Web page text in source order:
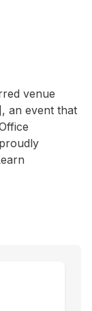
venue
an event that